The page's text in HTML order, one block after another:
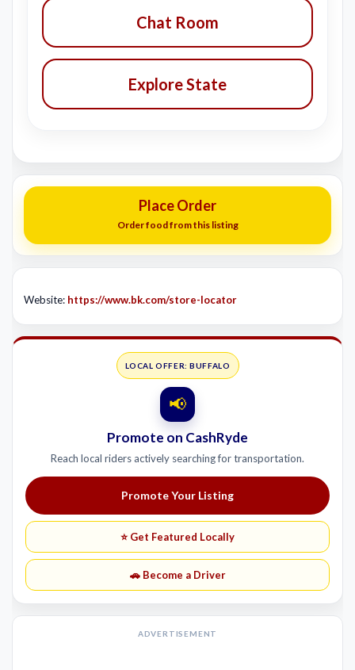
Chat Room
Explore State
Place Order
Order food from this listing
Website: https://www.bk.com/store-locator
LOCAL OFFER: BUFFALO
📢
Promote on CashRyde
Reach local riders actively searching for transportation.
Promote Your Listing
⭐ Get Featured Locally
🚗 Become a Driver
ADVERTISEMENT